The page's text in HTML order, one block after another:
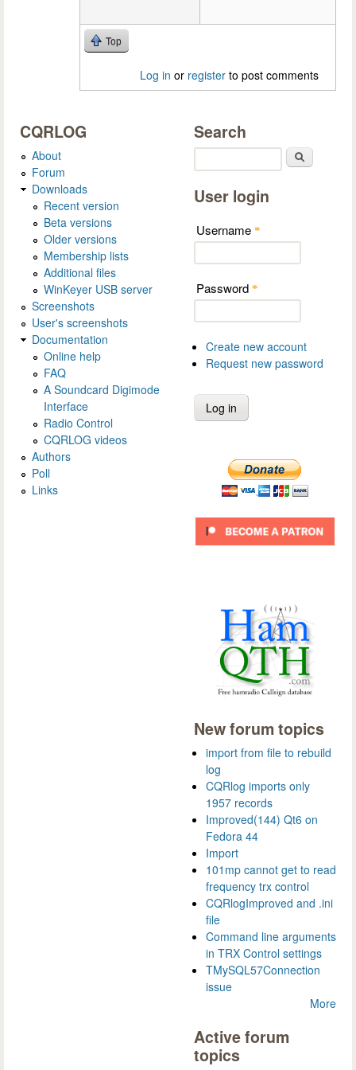
Top
Log in or register to post comments
CQRLOG
About
Forum
Downloads
Recent version
Beta versions
Older versions
Membership lists
Additional files
WinKeyer USB server
Screenshots
User's screenshots
Documentation
Online help
FAQ
A Soundcard Digimode
Interface
Radio Control
CQRLOG videos
Authors
Poll
Links
Search
User login
Username *
Password *
Create new account
Request new password
New forum topics
import from file to rebuild
log
CQRlog imports only
1957 records
Improved(144) Qt6 on
Fedora 44
Import
101mp cannot get to read
frequency trx control
CQRlogImproved and .ini
file
Command line arguments
in TRX Control settings
TMySQL57Connection
issue
More
Active forum
topics